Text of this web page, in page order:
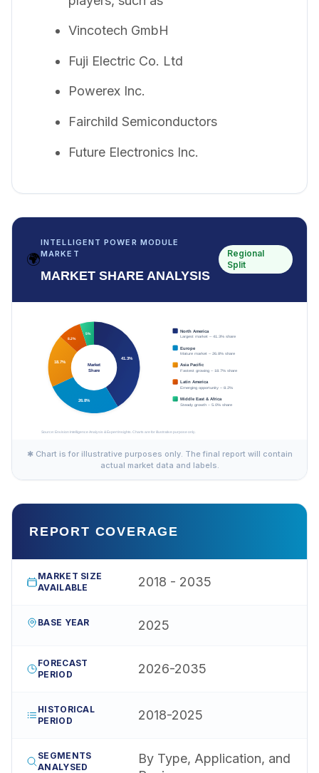
Vincotech GmbH
Fuji Electric Co. Ltd
Powerex Inc.
Fairchild Semiconductors
Future Electronics Inc.
🌍
INTELLIGENT POWER MODULE
MARKET
MARKET SHARE ANALYSIS
Regional
Split
✱ Chart is for illustrative purposes only. The final report will contain
actual market data and labels.
REPORT COVERAGE
MARKET SIZE
AVAILABLE
2018 - 2035
BASE YEAR 2025
FORECAST
PERIOD
2026-2035
HISTORICAL
PERIOD
2018-2025
SEGMENTS
ANALYSED
By Type, Application, and